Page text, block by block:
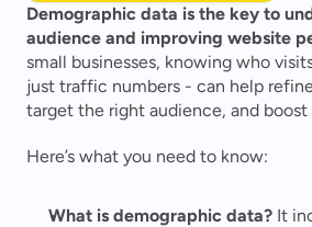
Demographic data is the key to
audience and improving website
small businesses, knowing who
just traffic numbers - can help
target the right audience, and boost
Here’s what you need to know:
What is demographic data? It